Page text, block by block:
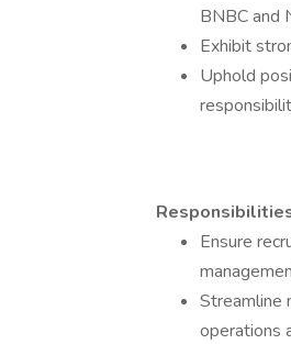
BNBC and
Exhibit
Uphold
Ensure
Streamline
operations